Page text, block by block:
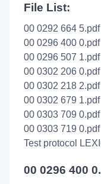
File List:
00 0292 664 5.pdf
00 0296 400 0.pdf
00 0296 507 1.pdf
00 0302 206 0.pdf
00 0302 218 2.pdf
00 0302 679 1.pdf
00 0303 709 0.pdf
00 0303 719 0.pdf
Test protocol
00 0296 400